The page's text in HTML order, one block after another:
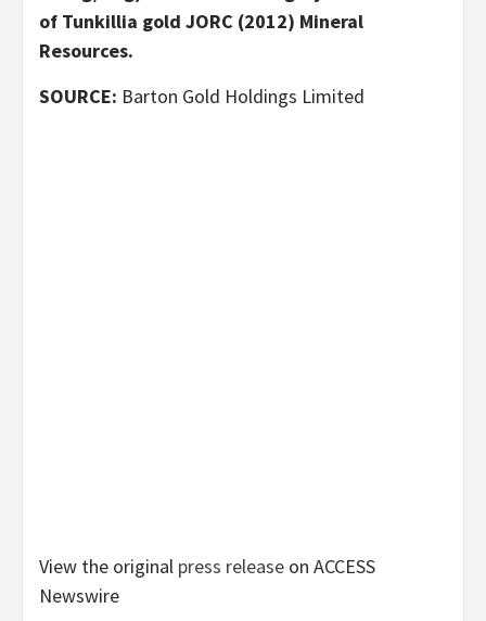
of Tunkillia gold JORC (2012) Mineral
Resources.
SOURCE: Barton Gold Holdings Limited
View the original press release on ACCESS
Newswire